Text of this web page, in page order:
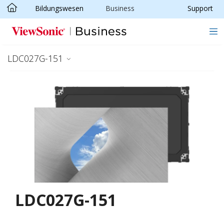
Skip to main content
Bildungswesen Business Support
LDC027G-151
LDC027G-151